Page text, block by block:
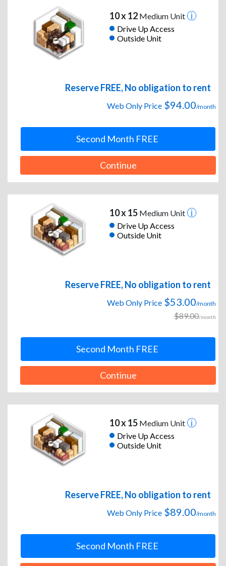
10 x 12Medium Unit
Drive Up Access
Outside Unit
Reserve FREE, No obligation to rent
Web Only Price $94.00/month
Second Month FREE
Continue
10 x 15Medium Unit
Drive Up Access
Outside Unit
Reserve FREE, No obligation to rent
Web Only Price $53.00/month
$89.00/month
Second Month FREE
Continue
10 x 15Medium Unit
Drive Up Access
Outside Unit
Reserve FREE, No obligation to rent
Web Only Price $89.00/month
Second Month FREE